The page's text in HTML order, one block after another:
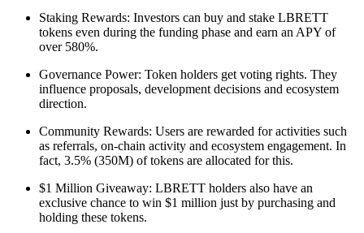
Staking Rewards: Investors can buy and stake LBRETT
tokens even during the funding phase and earn an APY of
over 580%.
Governance Power: Token holders get voting rights. They
influence proposals, development decisions and ecosystem
direction.
Community Rewards: Users are rewarded for activities such
as referrals, on-chain activity and ecosystem engagement. In
fact, 3.5% (350M) of tokens are allocated for this.
$1 Million Giveaway: LBRETT holders also have an
exclusive chance to win $1 million just by purchasing and
holding these tokens.